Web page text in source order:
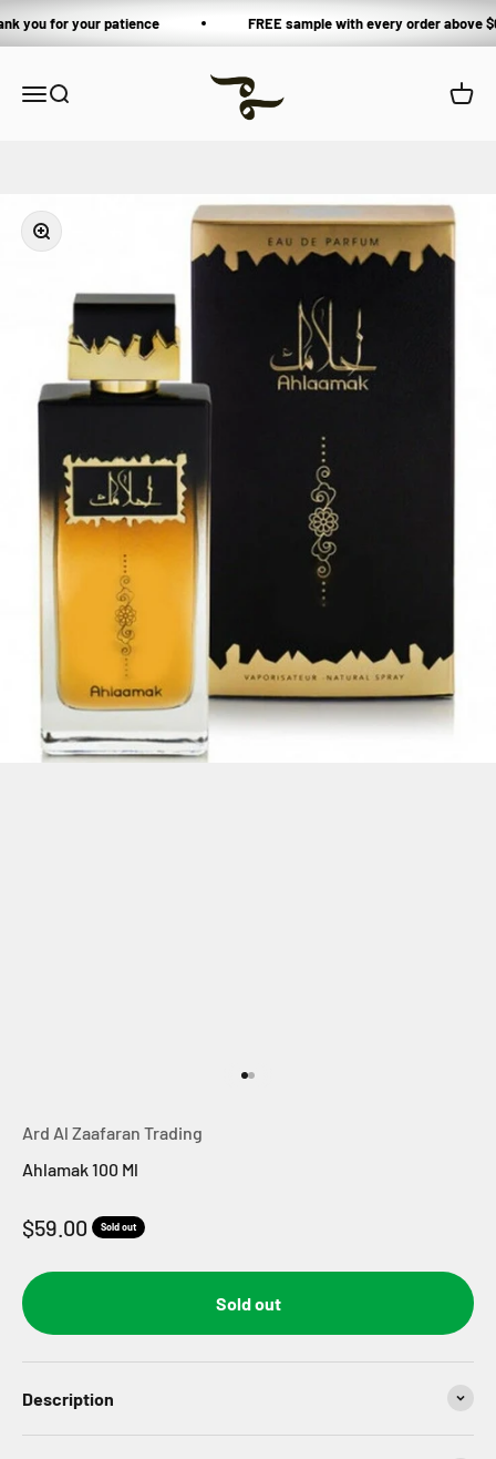
you for your patience FREE sample with every order above
Open navigation menu
Open search
Private Blends
Open
Zoom
Ard Al Zaafaran Trading
Ahlamak 100 Ml
Sale price
$59.00 Sold out
Sold out
Description